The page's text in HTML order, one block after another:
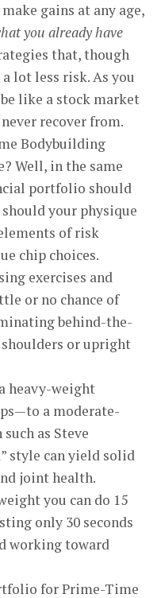
gains at any age,
you already have
that, though
lot less risk. As you
like a stock market
recover from.
Bodybuilding
Well, in the same
portfolio should
your physique
of risk
chip choices.
exercises and
or no chance of
behind-the-
or upright
heavy-weight
a moderate-
as Steve
style can yield solid
joint health.
you can do 15
only 30 seconds
working toward
for Prime-Time